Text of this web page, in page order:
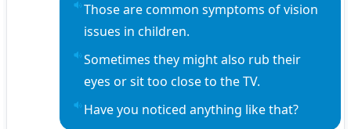
Play sentence audio
Those are common symptoms of vision
issues in children.
Play sentence audio
Sometimes they might also rub their
eyes or sit too close to the TV.
Play sentence audio
Have you noticed anything like that?